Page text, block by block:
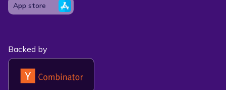
App store
Backed by